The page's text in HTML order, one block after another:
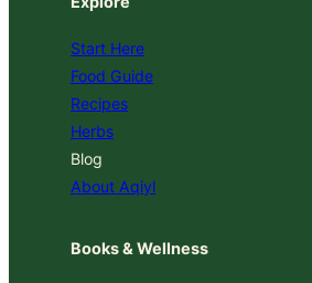
Start Here
Food Guide
Recipes
Herbs
Blog
About Aqiyl
Books & Wellness